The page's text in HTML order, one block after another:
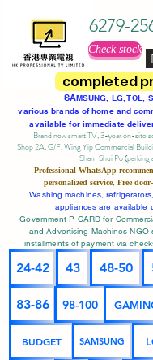
completed
6279-
Check stock
SAMSUNG, LG, TCL,
various brands of home and
available for immediate
Brand new smart TV, 3-year on-site
Shop 2A, G/F, Wing Yip Commercial
Sham Shui Po (parking
Professional WhatsApp
personalized service, Free
Washing machines,
appliances are available
Government P CARD for
and Advertising Machines NGO
installments of payment via
24-42 43 48-50
83-86 98-100
BUDGET SAMSUNG